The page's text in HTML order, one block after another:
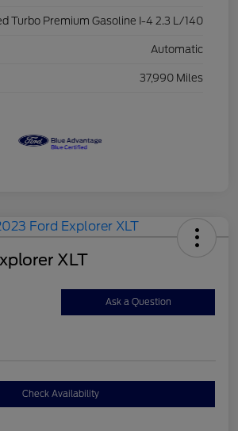
Turbo Premium Gasoline I-4 2.3 L/140
Automatic
37,990 Miles
XLT
Ask a Question
Check Availability